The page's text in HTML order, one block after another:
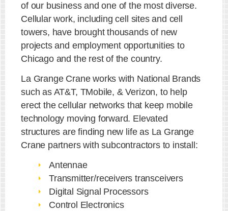
of our business and one of the most diverse.
Cellular work, including cell sites and cell
towers, have brought thousands of new
projects and employment opportunities to
Chicago and the rest of the country.
La Grange Crane works with National Brands
such as AT&T, T­Mobile, & Verizon, to help
erect the cellular networks that keep mobile
technology moving forward. Elevated
structures are finding new life as La Grange
Crane partners with subcontractors to install:
Antennae
Transmitter/receivers transceivers
Digital Signal Processors
Control Electronics